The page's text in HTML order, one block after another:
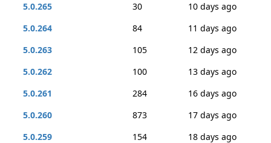
5.0.265
30
10 days ago
5.0.264
84
11 days ago
5.0.263
105
12 days ago
5.0.262
100
13 days ago
5.0.261
284
16 days ago
5.0.260
873
17 days ago
5.0.259
154
18 days ago